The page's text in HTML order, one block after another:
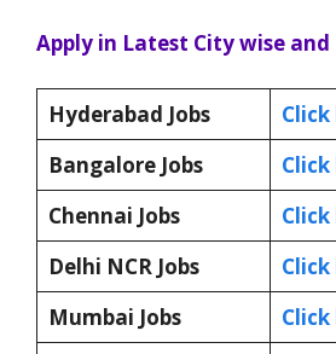
Apply in Latest City wise and
Hyderabad Jobs
Click
Bangalore Jobs
Click
Chennai Jobs
Click
Delhi NCR Jobs
Click
Mumbai Jobs
Click